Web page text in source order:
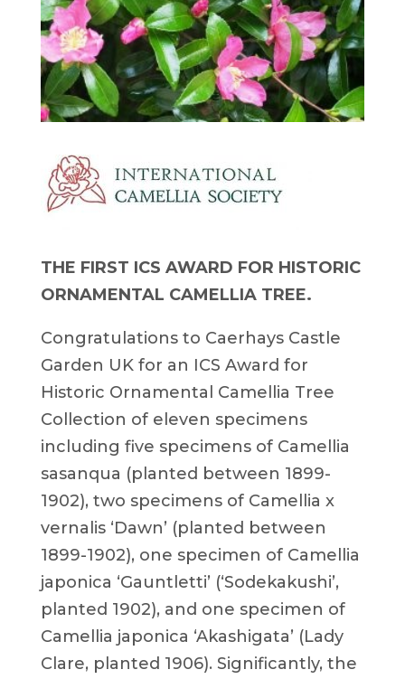
THE FIRST ICS AWARD FOR HISTORIC
ORNAMENTAL CAMELLIA TREE.
Congratulations to Caerhays Castle
Garden UK for an ICS Award for
Historic Ornamental Camellia Tree
Collection of eleven specimens
including five specimens of Camellia
sasanqua (planted between 1899-
1902), two specimens of Camellia x
vernalis ‘Dawn’ (planted between
1899-1902), one specimen of Camellia
japonica ‘Gauntletti’ (‘Sodekakushi’,
planted 1902), and one specimen of
Camellia japonica ‘Akashigata’ (Lady
Clare, planted 1906). Significantly, the